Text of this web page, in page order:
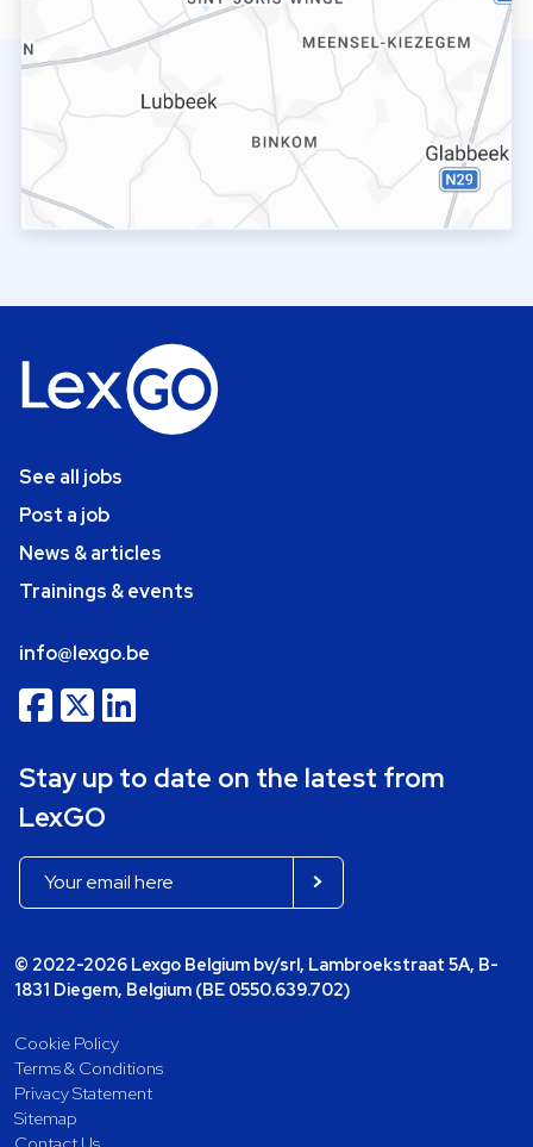
See all jobs
Post a job
News & articles
Trainings & events
info@lexgo.be
Stay up to date on the latest from
LexGO
© 2022-2026 Lexgo Belgium bv/srl, Lambroekstraat 5A, B-
1831 Diegem, Belgium (BE 0550.639.702)
Cookie Policy
Terms & Conditions
Privacy Statement
Sitemap